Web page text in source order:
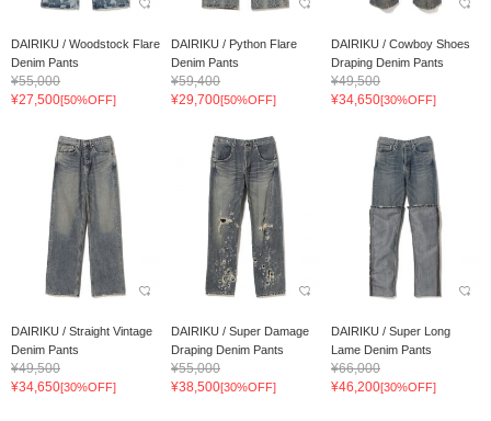
DAIRIKU / Woodstock Flare
Denim Pants
¥55,000
¥27,500[50%OFF]
DAIRIKU / Python Flare
Denim Pants
¥59,400
¥29,700[50%OFF]
DAIRIKU / Cowboy Shoes
Draping Denim Pants
¥49,500
¥34,650[30%OFF]
DAIRIKU / Straight Vintage
Denim Pants
¥49,500
¥34,650[30%OFF]
DAIRIKU / Super Damage
Draping Denim Pants
¥55,000
¥38,500[30%OFF]
DAIRIKU / Super Long
Lame Denim Pants
¥66,000
¥46,200[30%OFF]